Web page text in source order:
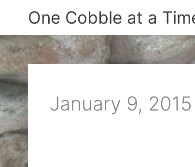
One Cobble at a
January 9, 2015